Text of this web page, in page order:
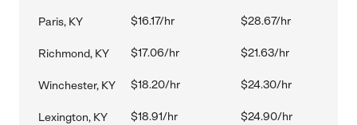
Paris, KY $16.17/hr $28.67/hr
Richmond, KY $17.06/hr $21.63/hr
Winchester, KY $18.20/hr $24.30/hr
Lexington, KY $18.91/hr $24.90/hr